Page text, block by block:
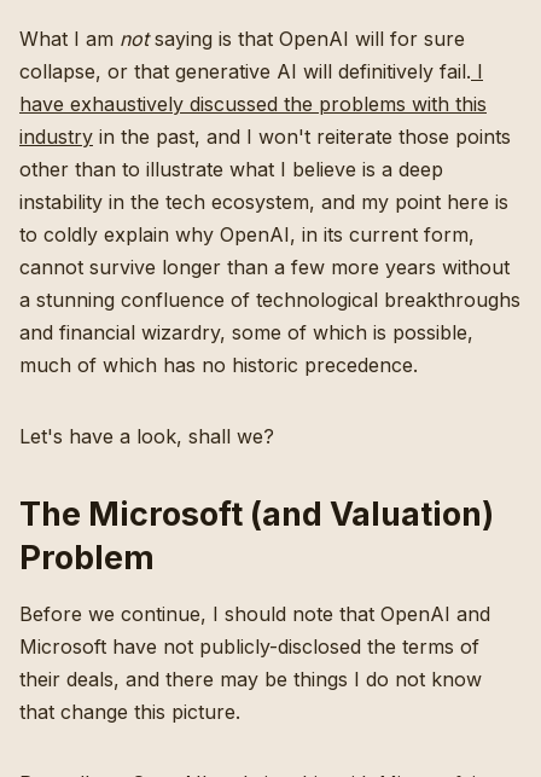
What I am notsaying is that OpenAI will for sure
collapse, or that generative AI will definitively fail. I
have exhaustively discussed the problems with this
industry in the past, and I won't reiterate those points
other than to illustrate what I believe is a deep
instability in the tech ecosystem, and my point here is
to coldly explain why OpenAI, in its current form,
cannot survive longer than a few more years without
a stunning confluence of technological breakthroughs
and financial wizardry, some of which is possible,
much of which has no historic precedence.
Let's have a look, shall we?
The Microsoft (and Valuation)
Problem
Before we continue, I should note that OpenAI and
Microsoft have not publicly-disclosed the terms of
their deals, and there may be things I do not know
that change this picture.